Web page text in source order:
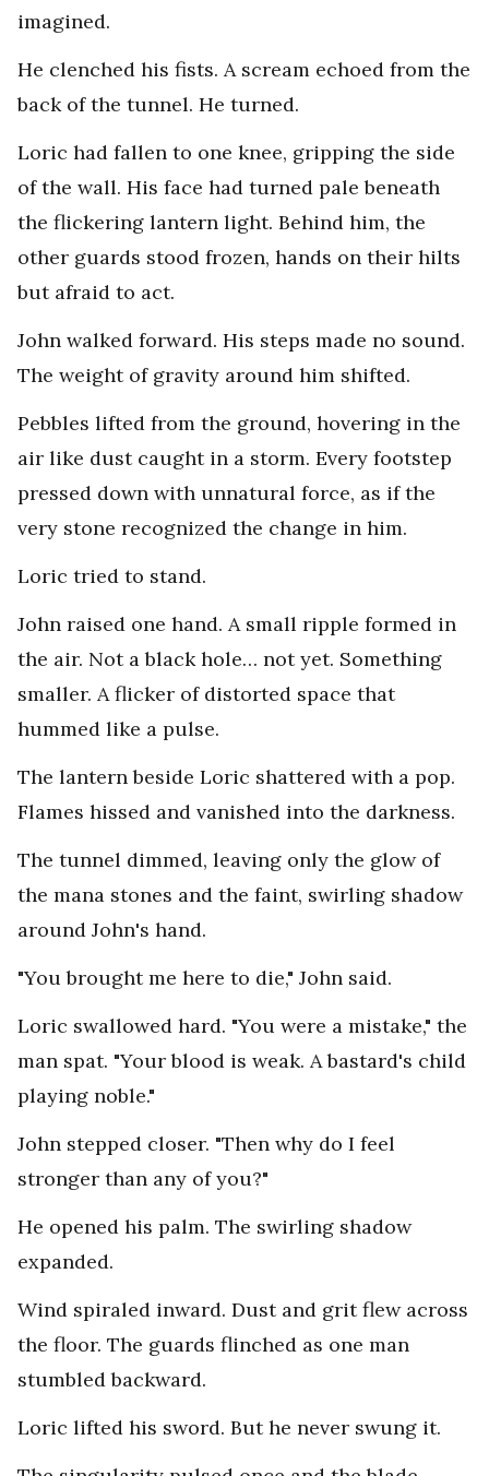
imagined.
He clenched his fists. A scream echoed from the
back of the tunnel. He turned.
Loric had fallen to one knee, gripping the side
of the wall. His face had turned pale beneath
the flickering lantern light. Behind him, the
other guards stood frozen, hands on their hilts
but afraid to act.
John walked forward. His steps made no sound.
The weight of gravity around him shifted.
Pebbles lifted from the ground, hovering in the
air like dust caught in a storm. Every footstep
pressed down with unnatural force, as if the
very stone recognized the change in him.
Loric tried to stand.
John raised one hand. A small ripple formed in
the air. Not a black hole… not yet. Something
smaller. A flicker of distorted space that
hummed like a pulse.
The lantern beside Loric shattered with a pop.
Flames hissed and vanished into the darkness.
The tunnel dimmed, leaving only the glow of
the mana stones and the faint, swirling shadow
around John's hand.
"You brought me here to die," John said.
Loric swallowed hard. "You were a mistake," the
man spat. "Your blood is weak. A bastard's child
playing noble."
John stepped closer. "Then why do I feel
stronger than any of you?"
He opened his palm. The swirling shadow
expanded.
Wind spiraled inward. Dust and grit flew across
the floor. The guards flinched as one man
stumbled backward.
Loric lifted his sword. But he never swung it.